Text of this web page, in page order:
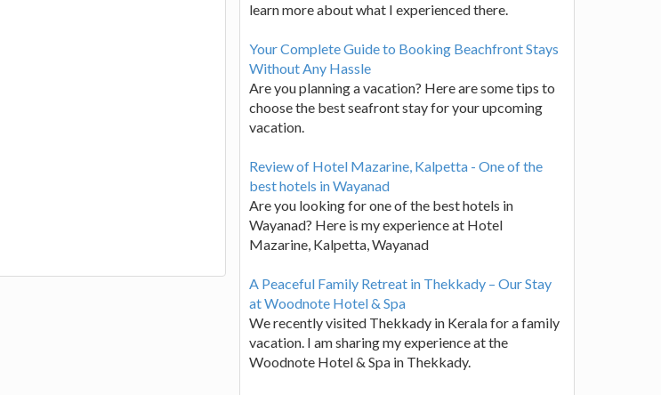
learn more about what I experienced there.
Your Complete Guide to Booking Beachfront Stays
Without Any Hassle
Are you planning a vacation? Here are some tips to
choose the best seafront stay for your upcoming
vacation.
Review of Hotel Mazarine, Kalpetta - One of the
best hotels in Wayanad
Are you looking for one of the best hotels in
Wayanad? Here is my experience at Hotel
Mazarine, Kalpetta, Wayanad
A Peaceful Family Retreat in Thekkady – Our Stay
at Woodnote Hotel & Spa
We recently visited Thekkady in Kerala for a family
vacation. I am sharing my experience at the
Woodnote Hotel & Spa in Thekkady.